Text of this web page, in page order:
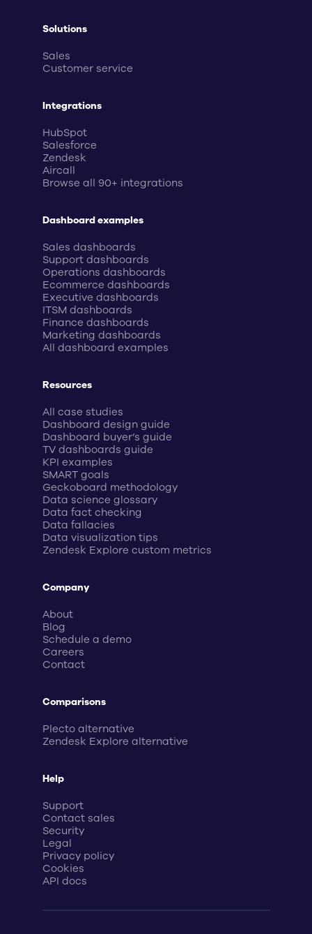
Solutions
Sales
Customer service
Integrations
HubSpot
Salesforce
Zendesk
Aircall
Browse all 90+ integrations
Dashboard examples
Sales dashboards
Support dashboards
Operations dashboards
Ecommerce dashboards
Executive dashboards
ITSM dashboards
Finance dashboards
Marketing dashboards
All dashboard examples
Resources
All case studies
Dashboard design guide
Dashboard buyer’s guide
TV dashboards guide
KPI examples
SMART goals
Geckoboard methodology
Data science glossary
Data fact checking
Data fallacies
Data visualization tips
Zendesk Explore custom metrics
Company
About
Blog
Schedule a demo
Careers
Contact
Comparisons
Plecto alternative
Zendesk Explore alternative
Help
Support
Contact sales
Security
Legal
Privacy policy
Cookies
API docs